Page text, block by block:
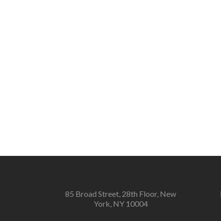
85 Broad Street, 28th Floor, New
York, NY 10004